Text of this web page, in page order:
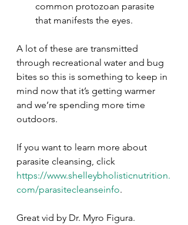
common protozoan parasite
that manifests the eyes.
A lot of these are transmitted
through recreational water and bug
bites so this is something to keep in
mind now that it’s getting warmer
and we’re spending more time
outdoors.
If you want to learn more about
parasite cleansing, click
https://www.shelleybholisticnutrition.
com/parasitecleanseinfo.
Great vid by Dr. Myro Figura.